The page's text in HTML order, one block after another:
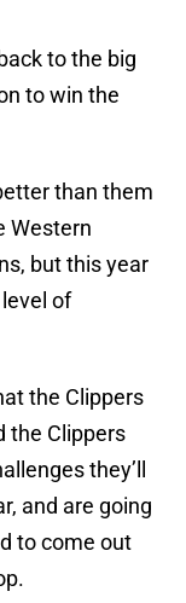
to the big
to win the
than them
Western
but this year
of
the Clippers
the Clippers
they’ll
and are going
to come out